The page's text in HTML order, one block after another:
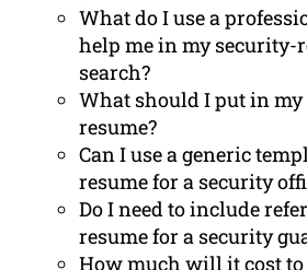
What do I use a
help me in my security-
search?
What should I put in
resume?
Can I use a generic
resume for a security
Do I need to include
resume for a security
How much will it cost